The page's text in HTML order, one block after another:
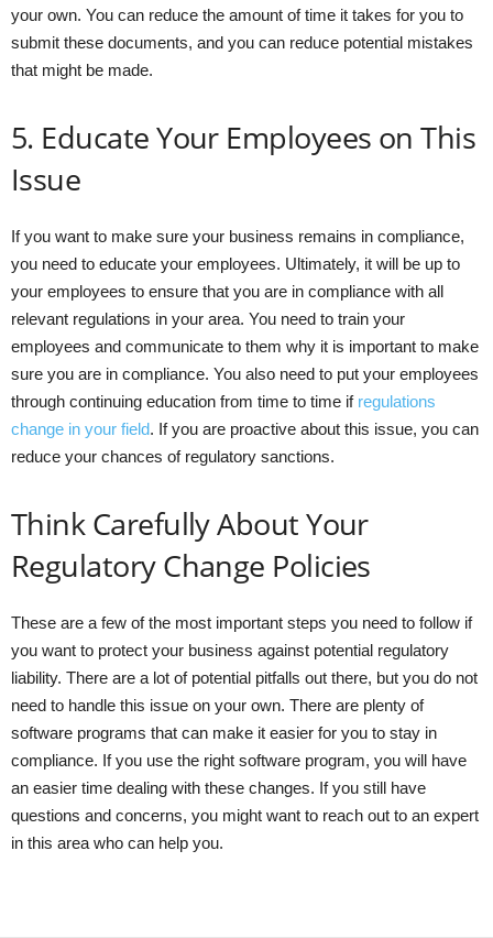
your own. You can reduce the amount of time it takes for you to
submit these documents, and you can reduce potential mistakes
that might be made.
5. Educate Your Employees on This
Issue
If you want to make sure your business remains in compliance,
you need to educate your employees. Ultimately, it will be up to
your employees to ensure that you are in compliance with all
relevant regulations in your area. You need to train your
employees and communicate to them why it is important to make
sure you are in compliance. You also need to put your employees
through continuing education from time to time if regulations
change in your field. If you are proactive about this issue, you can
reduce your chances of regulatory sanctions.
Think Carefully About Your
Regulatory Change Policies
These are a few of the most important steps you need to follow if
you want to protect your business against potential regulatory
liability. There are a lot of potential pitfalls out there, but you do not
need to handle this issue on your own. There are plenty of
software programs that can make it easier for you to stay in
compliance. If you use the right software program, you will have
an easier time dealing with these changes. If you still have
questions and concerns, you might want to reach out to an expert
in this area who can help you.